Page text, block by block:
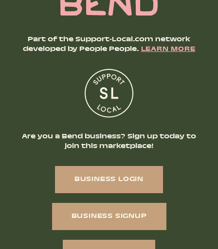
Part of the Support-Local.com network
developed by People People.LEARN MORE
Are you a Bend business? Sign up today to
join this marketplace!
BUSINESS LOGIN
BUSINESS SIGNUP